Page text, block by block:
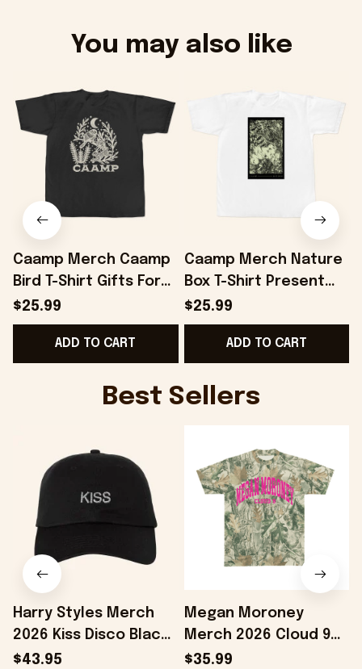
You may also like
Caamp Merch Caamp
Bird T-Shirt Gifts For
Best Friends -
Onholdfile
$25.99
ADD TO CART
Caamp Merch Nature
Box T-Shirt Present
For Friends -
Onholdfile
$25.99
ADD TO CART
Best Sellers
Harry Styles Merch
2026 Kiss Disco Black
Hat Embroidered
$43.95
Megan Moroney
Merch 2026 Cloud 9
Camo Shirt Gifts For
$35.99